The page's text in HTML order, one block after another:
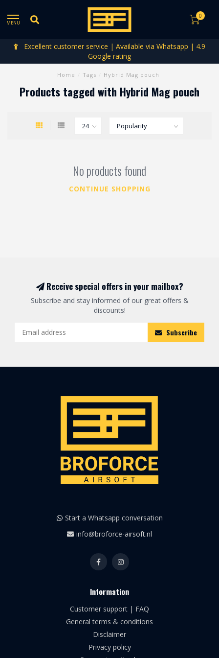
MENU
0
Excellent customer service | Available via Whatsapp | 4.9
Google rating
Home Tags Hybrid Mag pouch
Products tagged with Hybrid Mag pouch
No products found
CONTINUE SHOPPING
Receive special offers in your mailbox?
Subscribe and stay informed of our great offers &
discounts!
Subscribe
Start a Whatsapp conversation
info@broforce-airsoft.nl
Information
Customer support | FAQ
General terms & conditions
Disclaimer
Privacy policy